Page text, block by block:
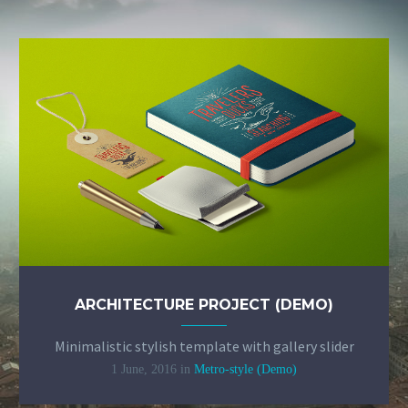
ARCHITECTURE PROJECT (DEMO)
Minimalistic stylish template with gallery slider
1 June, 2016 in Metro-style (Demo)

 Monday – Friday: 8:30 – 16:30
© Copyright 2022. All Rights Reserved
Milele Zanzibar Foundation
Designed by Choum Technologies